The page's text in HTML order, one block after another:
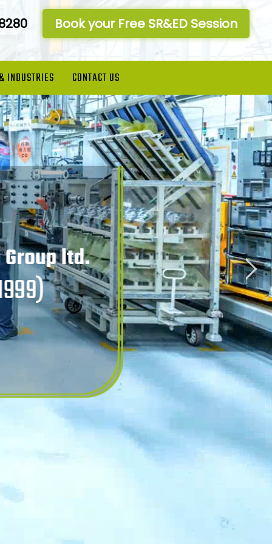
Book your Free SR&ED Session
INDUSTRIES CONTACT US